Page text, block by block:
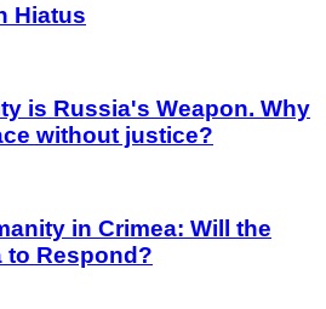
Hiatus
is Russia's Weapon. Why
without justice?
in Crimea: Will the
to Respond?